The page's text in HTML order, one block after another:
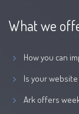
What we
How you can
Is your
Ark offers